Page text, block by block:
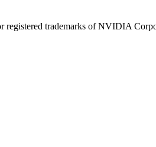
trademarks of NVIDIA